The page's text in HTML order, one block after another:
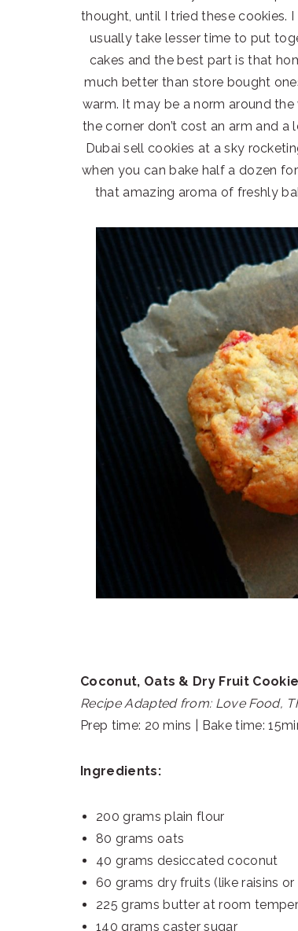
thought, until I tried these cookies.
usually take lesser time to put
cakes and the best part is that
much better than store bought
warm. It may be a norm around
the corner don’t cost an arm and
Dubai sell cookies at a sky
when you can bake half a dozen
that amazing aroma of freshly
Coconut, Oats & Dry Fruit
Recipe Adapted from: Love Food,
Prep time: 20 mins | Bake time:
Ingredients:
200 grams plain flour
80 grams oats
40 grams desiccated coconut
60 grams dry fruits (like raisins
225 grams butter at room
140 grams caster sugar